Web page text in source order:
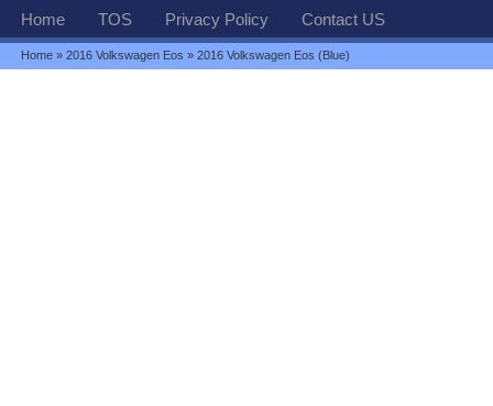
Home TOS Privacy Policy Contact US
Home »2016 Volkswagen Eos » 2016 Volkswagen Eos (Blue)